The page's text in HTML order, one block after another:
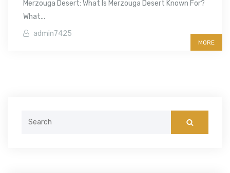
Merzouga Desert: What Is Merzouga Desert Known For?
What...
admin7425
MORE